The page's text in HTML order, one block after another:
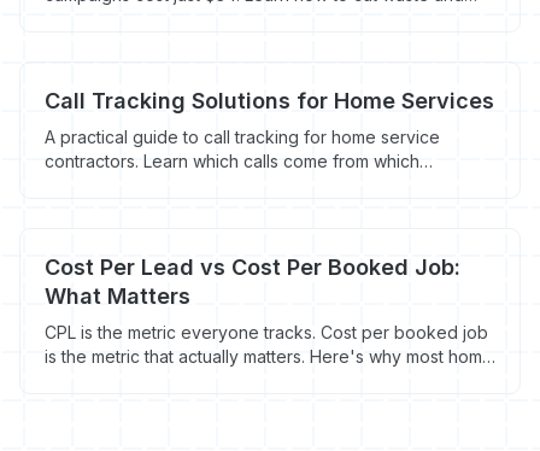
Call Tracking Solutions for Home Services
A practical guide to call tracking for home service
contractors. Learn which calls come from which
Cost Per Lead vs Cost Per Booked Job:
What Matters
CPL is the metric everyone tracks. Cost per booked job
is the metric that actually matters. Here's why most home